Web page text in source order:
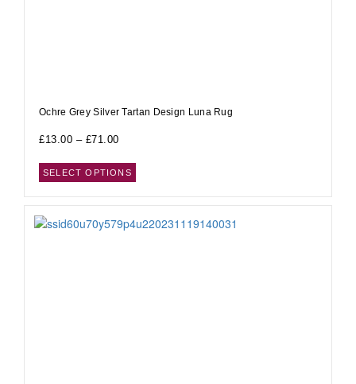
Ochre Grey Silver Tartan Design Luna Rug
£13.00 – £71.00
SELECT OPTIONS